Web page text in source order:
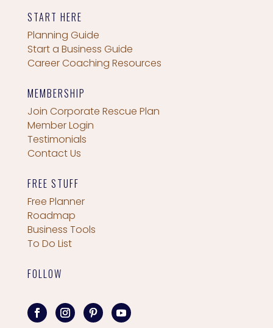
START HERE
Planning Guide
Start a Business Guide
Career Coaching Resources
MEMBERSHIP
Join Corporate Rescue Plan
Member Login
Testimonials
Contact Us
FREE STUFF
Free Planner
Roadmap
Business Tools
To Do List
FOLLOW